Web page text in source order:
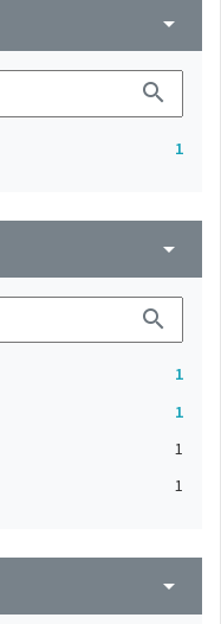
arrow_drop_down
search
1
arrow_drop_down
search
1
1
1
1
arrow_drop_down